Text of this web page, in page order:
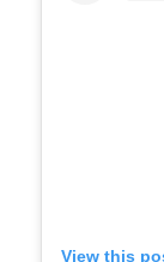
View this